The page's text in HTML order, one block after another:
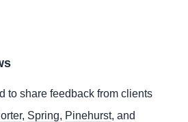
to share feedback from clients
, Spring, Pinehurst, and